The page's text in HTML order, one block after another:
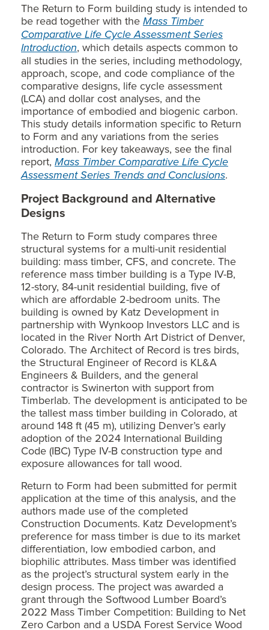
The Return to Form building study is intended to
be read together with the Mass Timber
Comparative Life Cycle Assessment Series
Introduction, which details aspects common to
all studies in the series, including methodology,
approach, scope, and code compliance of the
comparative designs, life cycle assessment
(LCA) and dollar cost analyses, and the
importance of embodied and biogenic carbon.
This study details information specific to Return
to Form and any variations from the series
introduction. For key takeaways, see the final
report, Mass Timber Comparative Life Cycle
Assessment Series Trends and Conclusions.
Project Background and Alternative
Designs
The Return to Form study compares three
structural systems for a multi-unit residential
building: mass timber, CFS, and concrete. The
reference mass timber building is a Type IV-B,
12-story, 84-unit residential building, five of
which are affordable 2-bedroom units. The
building is owned by Katz Development in
partnership with Wynkoop Investors LLC and is
located in the River North Art District of Denver,
Colorado. The Architect of Record is tres birds,
the Structural Engineer of Record is KL&A
Engineers & Builders, and the general
contractor is Swinerton with support from
Timberlab. The development is anticipated to be
the tallest mass timber building in Colorado, at
around 148 ft (45 m), utilizing Denver’s early
adoption of the 2024 International Building
Code (IBC) Type IV-B construction type and
exposure allowances for tall wood.
Return to Form had been submitted for permit
application at the time of this analysis, and the
authors made use of the completed
Construction Documents. Katz Development’s
preference for mass timber is due to its market
differentiation, low embodied carbon, and
biophilic attributes. Mass timber was identified
as the project’s structural system early in the
design process. The project was awarded a
grant through the Softwood Lumber Board’s
2022 Mass Timber Competition: Building to Net
Zero Carbon and a USDA Forest Service Wood